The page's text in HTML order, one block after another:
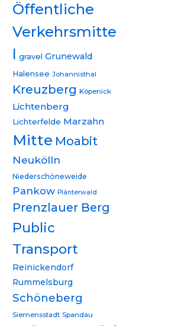
Öffentliche
Verkehrsmitte
l gravel Grunewald
Halensee Johannisthal
Kreuzberg Köpenick
Lichtenberg
Lichterfelde Marzahn
Mitte Moabit
Neukölln
Niederschöneweide
Pankow Plänterwald
Prenzlauer Berg
Public
Transport
Reinickendorf
Rummelsburg
Schöneberg
Siemensstadt Spandau